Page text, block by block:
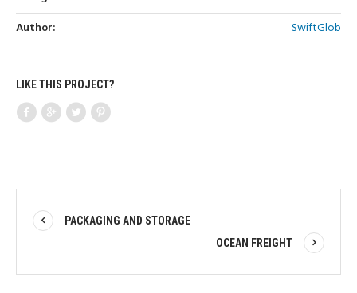
Author:
SwiftGlob
LIKE THIS PROJECT?
PACKAGING AND STORAGE
OCEAN FREIGHT